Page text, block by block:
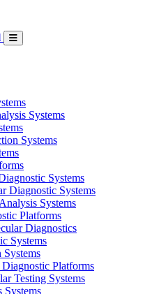
Systems
Systems
Systems
Diagnostic Systems
Systems
Platforms
Diagnostics
Systems
Systems
Platforms
Testing Systems
Systems